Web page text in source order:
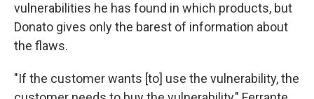
vulnerabilities he has found in which products, but
Donato gives only the barest of information about
the flaws.
"If the customer wants [to] use the vulnerability, the